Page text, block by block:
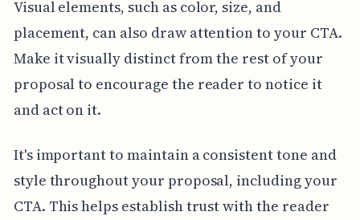
Visual elements, such as color, size, and
placement, can also draw attention to your CTA.
Make it visually distinct from the rest of your
proposal to encourage the reader to notice it
and act on it.
It's important to maintain a consistent tone and
style throughout your proposal, including your
CTA. This helps establish trust with the reader